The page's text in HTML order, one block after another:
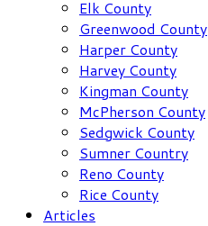
Elk County
Greenwood County
Harper County
Harvey County
Kingman County
McPherson County
Sedgwick County
Sumner Country
Reno County
Rice County
Articles